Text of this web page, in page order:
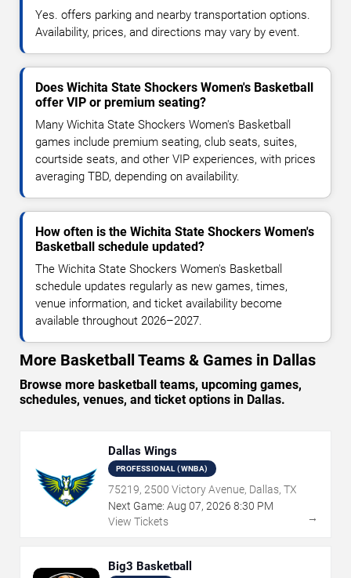
Yes. offers parking and nearby transportation options.
Availability, prices, and directions may vary by event.
Does Wichita State Shockers Women's Basketball
offer VIP or premium seating?
Many Wichita State Shockers Women's Basketball
games include premium seating, club seats, suites,
courtside seats, and other VIP experiences, with prices
averaging TBD, depending on availability.
How often is the Wichita State Shockers Women's
Basketball schedule updated?
The Wichita State Shockers Women's Basketball
schedule updates regularly as new games, times,
venue information, and ticket availability become
available throughout 2026–2027.
More Basketball Teams & Games in Dallas
Browse more basketball teams, upcoming games,
schedules, venues, and ticket options in Dallas.
Dallas Wings
PROFESSIONAL (WNBA)
75219, 2500 Victory Avenue, Dallas, TX
Next Game: Aug 07, 2026 8:30 PM
View Tickets
→
Big3 Basketball